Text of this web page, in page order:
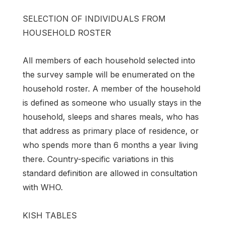
SELECTION OF INDIVIDUALS FROM
HOUSEHOLD ROSTER
All members of each household selected into
the survey sample will be enumerated on the
household roster. A member of the household
is defined as someone who usually stays in the
household, sleeps and shares meals, who has
that address as primary place of residence, or
who spends more than 6 months a year living
there. Country-specific variations in this
standard definition are allowed in consultation
with WHO.
KISH TABLES